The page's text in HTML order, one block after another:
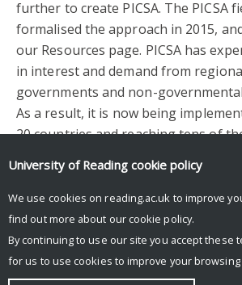
further to create PICSA. The PICSA
formalised the approach in 2015,
our Resources page. PICSA has
in interest and demand from
governments and non-
As a result, it is now being
20 countries and reaching tens of
farmers worldwide.
Facebook
Mastodon
EmailShare
© Copyright University of Reading
University of Reading cookie policy
We use cookies on reading.ac.uk to improve
find out more about our cookie policy.
By continuing to use our site you accept these
for us to use cookies to improve your